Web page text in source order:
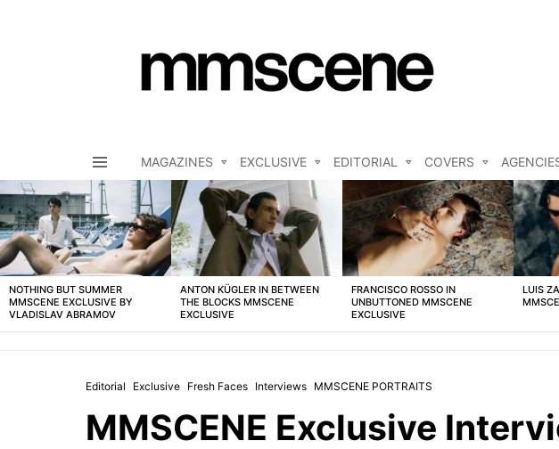
MAGAZINES EXCLUSIVE EDITORIAL COVERS
LATEST
STORIES
NOTHING BUT SUMMER
MMSCENE EXCLUSIVE BY
VLADISLAV ABRAMOV
ANTON KÜGLER IN BETWEEN
THE BLOCKS MMSCENE
EXCLUSIVE
FRANCISCO ROSSO IN
UNBUTTONED MMSCENE
EXCLUSIVE
LUIS
Editorial Exclusive Fresh Faces Interviews MMSCENE PORTRAITS
MMSCENE Exclusive